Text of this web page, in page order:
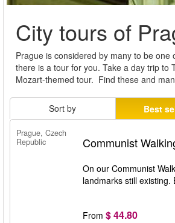
City tours of
Prague is considered by many to be
there is a tour for you. Take a day trip to
Mozart-themed tour. Find these and
Sort by Best
Prague, Czech
Republic
Communist
On our Communist
landmarks still existing.
From $ 44.80